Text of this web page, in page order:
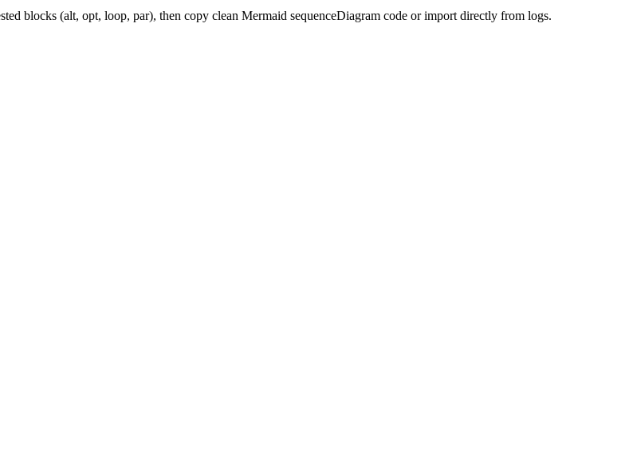
blocks (alt, opt, loop, par), then copy clean Mermaid sequenceDiagram code or import directly from logs.